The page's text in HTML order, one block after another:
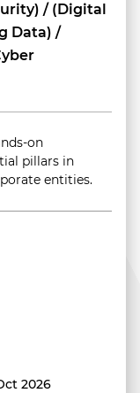
/ (Digital
Data) /
on
pillars in
entities.
2026